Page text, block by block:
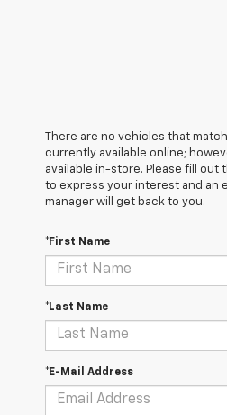
There are no vehicles that
currently available online;
available in-store. Please fill
to express your interest and an
manager will get back to you.
*First Name
*Last Name
*E-Mail Address